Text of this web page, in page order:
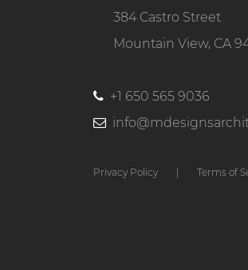
384 Castro Street
Mountain View, CA
+1 650 565 9036
Privacy Policy Terms of